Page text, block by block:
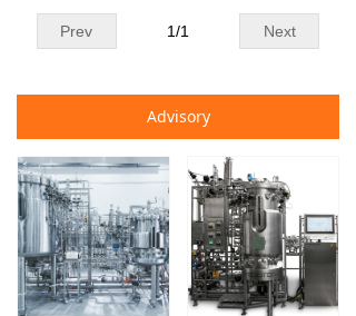
Prev Next
1/1
Advisory